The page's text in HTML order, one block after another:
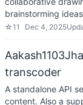
brainstorming
☆11 Dec 4, 2025
transcoder
A standalone API
content. Also a